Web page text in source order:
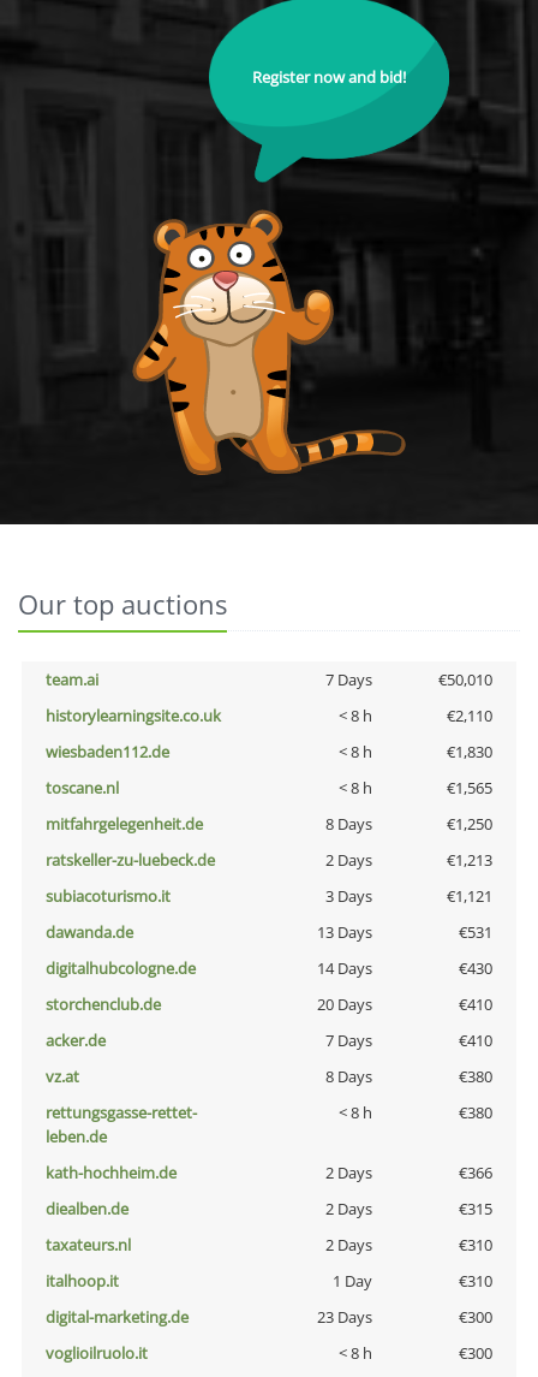
Register now and bid!
Our top auctions
team.ai 7 Days
€50,010
historylearningsite.co.uk
< 8 h
€2,110
wiesbaden112.de
< 8 h
€1,830
toscane.nl
< 8 h
€1,565
mitfahrgelegenheit.de
8 Days
€1,250
ratskeller-zu-luebeck.de
2 Days
€1,213
subiacoturismo.it
3 Days
€1,121
dawanda.de
13 Days
€531
digitalhubcologne.de
14 Days
€430
storchenclub.de
20 Days
€410
acker.de
7 Days
€410
vz.at
8 Days
€380
rettungsgasse-rettet-
leben.de
< 8 h €380
kath-hochheim.de 2 Days
€366
diealben.de
2 Days
€315
taxateurs.nl
2 Days
€310
italhoop.it
1 Day
€310
digital-marketing.de
23 Days
€300
voglioilruolo.it
< 8 h
€300